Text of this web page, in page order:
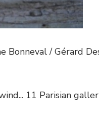
Bonneval / Gérard
11 Parisian